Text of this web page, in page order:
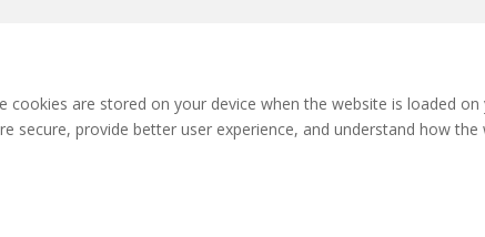
are stored on your device when the website is loaded on
provide better user experience, and understand how